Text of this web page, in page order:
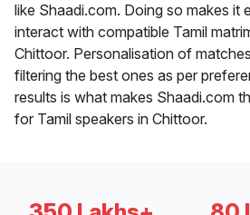
like Shaadi.com. Doing so makes it
interact with compatible Tamil
Chittoor. Personalisation of
filtering the best ones as per
results is what makes Shaadi.com
for Tamil speakers in Chittoor.